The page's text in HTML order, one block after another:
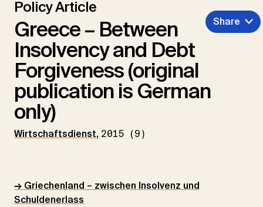
Policy Article
Greece – Between
Insolvency and Debt
Forgiveness (original
publication is German
only)
Wirtschaftsdienst, 2015 (9)
Share
→ Griechenland – zwischen Insolvenz und
Schuldenerlass